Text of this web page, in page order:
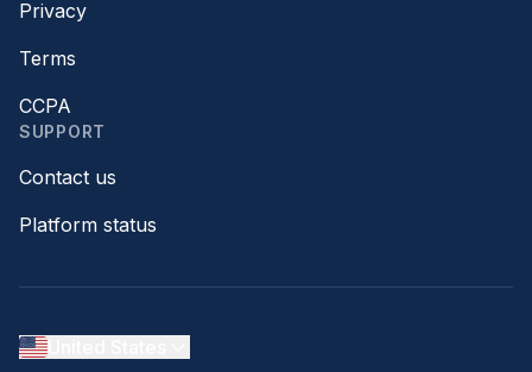
Privacy
Terms
CCPA
SUPPORT
Contact us
Platform status